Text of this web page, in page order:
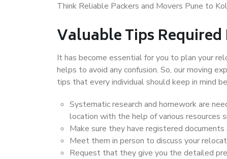
Think Reliable Packers and Movers Pune to
Valuable Tips
It has become essential for you to plan your
helps to avoid any confusion. So, our moving
tips that every individual should keep in mind
Systematic research and homework are
location with the help of various resources
Make sure they have registered
Meet them in person to discuss your
Request that they give you the detailed